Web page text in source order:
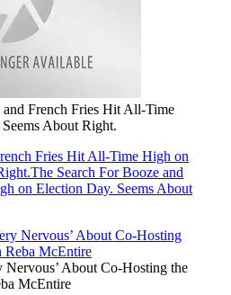
and French Fries Hit All-Time
About Right.
Fries Hit All-Time High on
The Search For Booze and
on Election Day. Seems About
Nervous’ About Co-Hosting the
McEntire